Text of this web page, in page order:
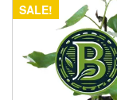
SALE!